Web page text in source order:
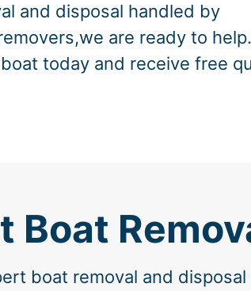
and disposal handled by
are ready to
today and receive free
Boat
boat removal and